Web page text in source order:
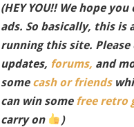
(HEY YOU!! We hope
ads. So basically, this is
running this site. Please
updates, forums, and
some cash or friends
can win some free retro
carry on
)